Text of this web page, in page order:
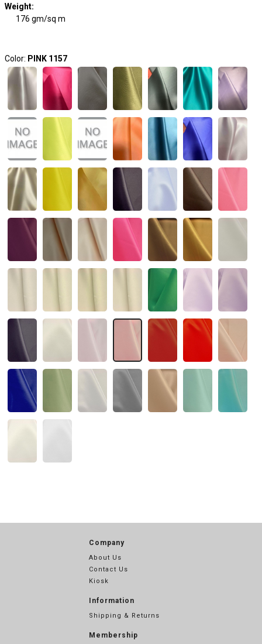
Weight:
176 gm/sq m
Color: PINK 1157
Company
About Us
Contact Us
Kiosk
Information
Shipping & Returns
Membership